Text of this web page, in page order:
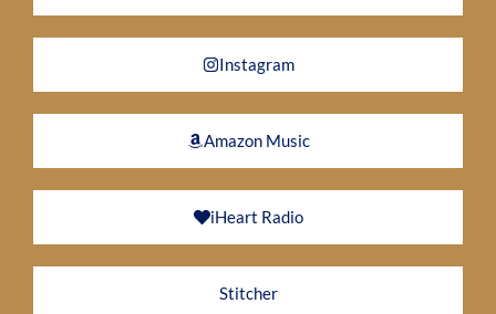
Instagram
Amazon Music
iHeart Radio
Stitcher